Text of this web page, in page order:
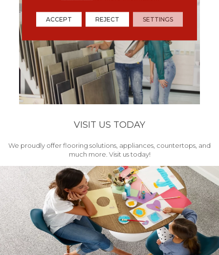
VISIT US TODAY
We proudly offer flooring solutions, appliances, countertops, and
much more. Visit us today!
ACCEPT REJECT SETTINGS